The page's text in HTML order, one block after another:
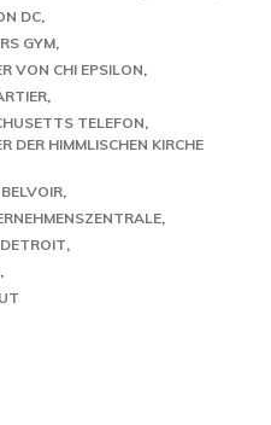
DC
GYM
VON CHI EPSILON
TELEFON
DER HIMMLISCHEN KIRCHE